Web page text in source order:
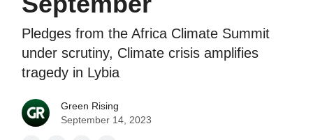
Pledges from the Africa Climate Summit
under scrutiny, Climate crisis amplifies
tragedy in Lybia
Green Rising
September 14, 2023